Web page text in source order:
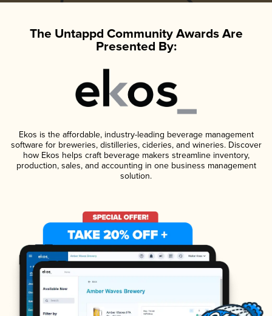
The Untappd Community Awards Are
Presented By:
Ekos is the affordable, industry-leading beverage management
software for breweries, distilleries, cideries, and wineries. Discover
how Ekos helps craft beverage makers streamline inventory,
production, sales, and accounting in one business management
solution.